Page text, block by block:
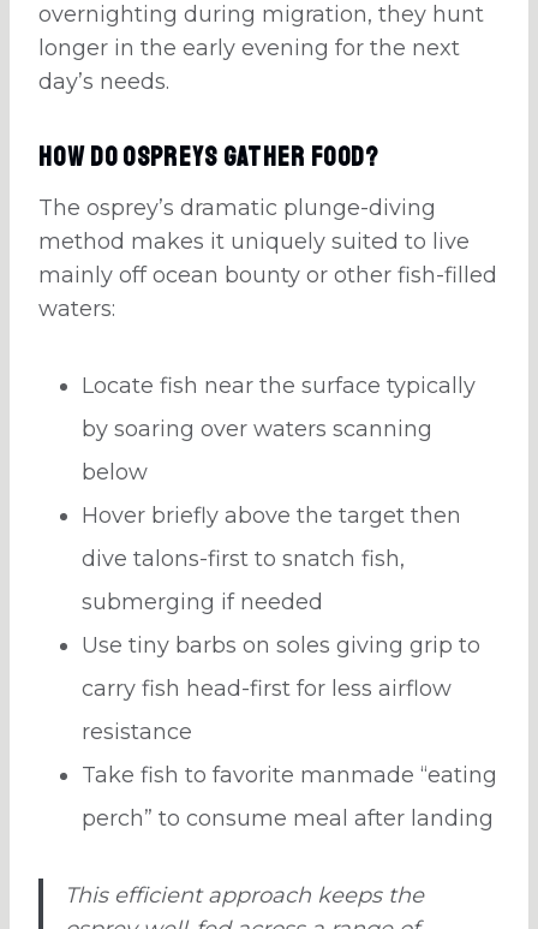
overnighting during migration, they hunt
longer in the early evening for the next
day’s needs.
How do Ospreys Gather Food?
The osprey’s dramatic plunge-diving
method makes it uniquely suited to live
mainly off ocean bounty or other fish-filled
waters:
Locate fish near the surface typically
by soaring over waters scanning
below
Hover briefly above the target then
dive talons-first to snatch fish,
submerging if needed
Use tiny barbs on soles giving grip to
carry fish head-first for less airflow
resistance
Take fish to favorite manmade “eating
perch” to consume meal after landing
This efficient approach keeps the